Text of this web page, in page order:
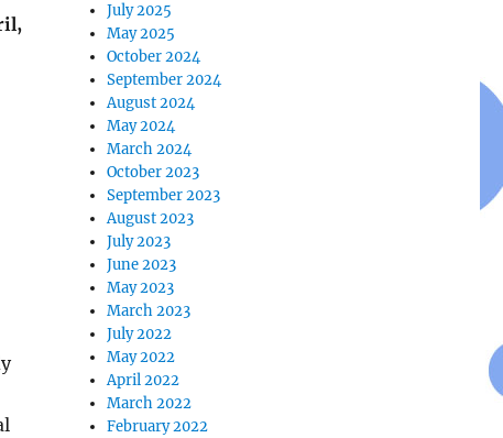
July 2025
May 2025
October 2024
September 2024
August 2024
May 2024
March 2024
October 2023
September 2023
August 2023
July 2023
June 2023
May 2023
March 2023
July 2022
May 2022
April 2022
March 2022
February 2022